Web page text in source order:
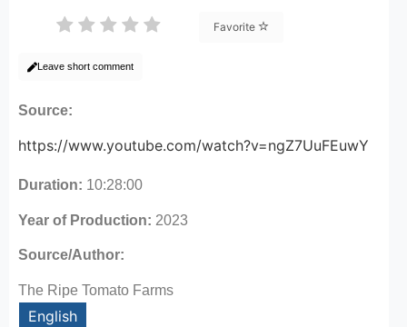
Favorite
Leave short comment
Source:
https://www.youtube.com/watch?v=ngZ7UuFEuwY
Duration: 10:28:00
Year of Production: 2023
Source/Author:
The Ripe Tomato Farms
English